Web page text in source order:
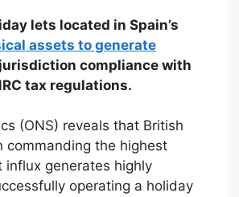
lets located in Spain’s
assets to generate
compliance with
tax regulations.
(ONS) reveals that British
commanding the highest
generates highly
operating a holiday